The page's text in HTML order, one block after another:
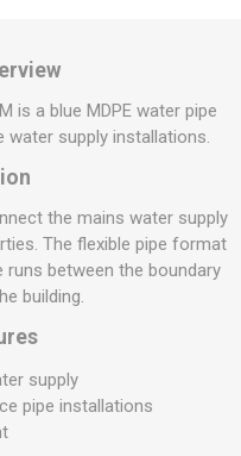
is a blue MDPE water pipe
water supply installations.
the mains water supply
The flexible pipe format
between the boundary
building.
supply
pipe installations